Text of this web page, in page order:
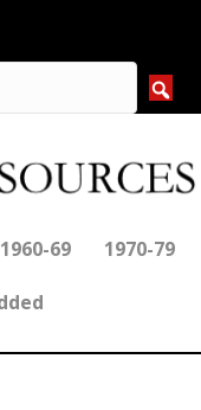
1960-69 1970-79